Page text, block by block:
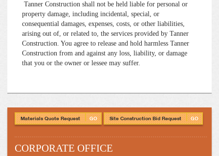
Tanner Construction shall not be held liable for personal or
property damage, including incidental, special, or
consequential damages, expenses, costs, or other liabilities,
arising out of, or related to, the services provided by Tanner
Construction. You agree to release and hold harmless Tanner
Construction from and against any loss, liability, or damage
that you or the owner or lessee may suffer.
Materials Quote Request GO Site Construction Bid Request GO
CORPORATE OFFICE